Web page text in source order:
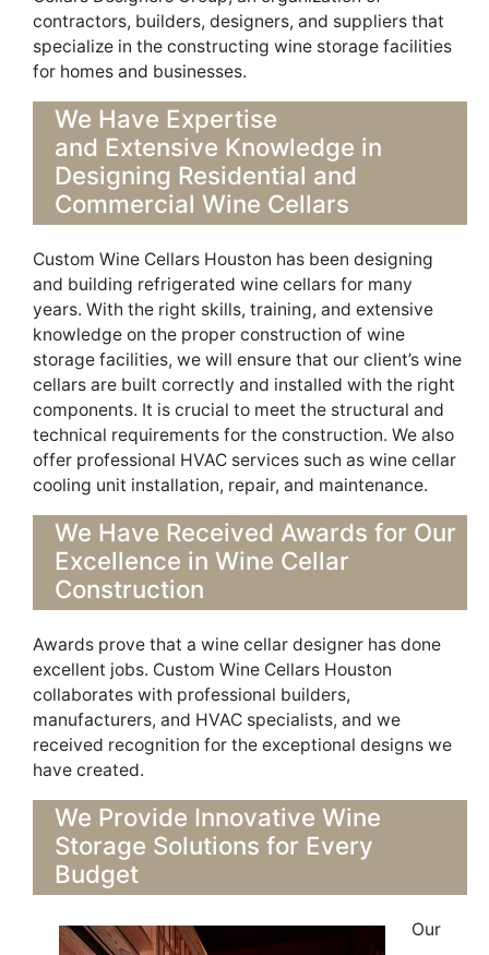
contractors, builders, designers, and suppliers that
specialize in the constructing wine storage facilities
for homes and businesses.
We Have Expertise
and Extensive Knowledge in
Designing Residential and
Commercial Wine Cellars
Custom Wine Cellars Houston has been designing
and building refrigerated wine cellars for many
years. With the right skills, training, and extensive
knowledge on the proper construction of wine
storage facilities, we will ensure that our client’s wine
cellars are built correctly and installed with the right
components. It is crucial to meet the structural and
technical requirements for the construction. We also
offer professional HVAC services such as wine cellar
cooling unit installation, repair, and maintenance.
We Have Received Awards for Our
Excellence in Wine Cellar
Construction
Awards prove that a wine cellar designer has done
excellent jobs. Custom Wine Cellars Houston
collaborates with professional builders,
manufacturers, and HVAC specialists, and we
received recognition for the exceptional designs we
have created.
We Provide Innovative Wine
Storage Solutions for Every
Budget
Our